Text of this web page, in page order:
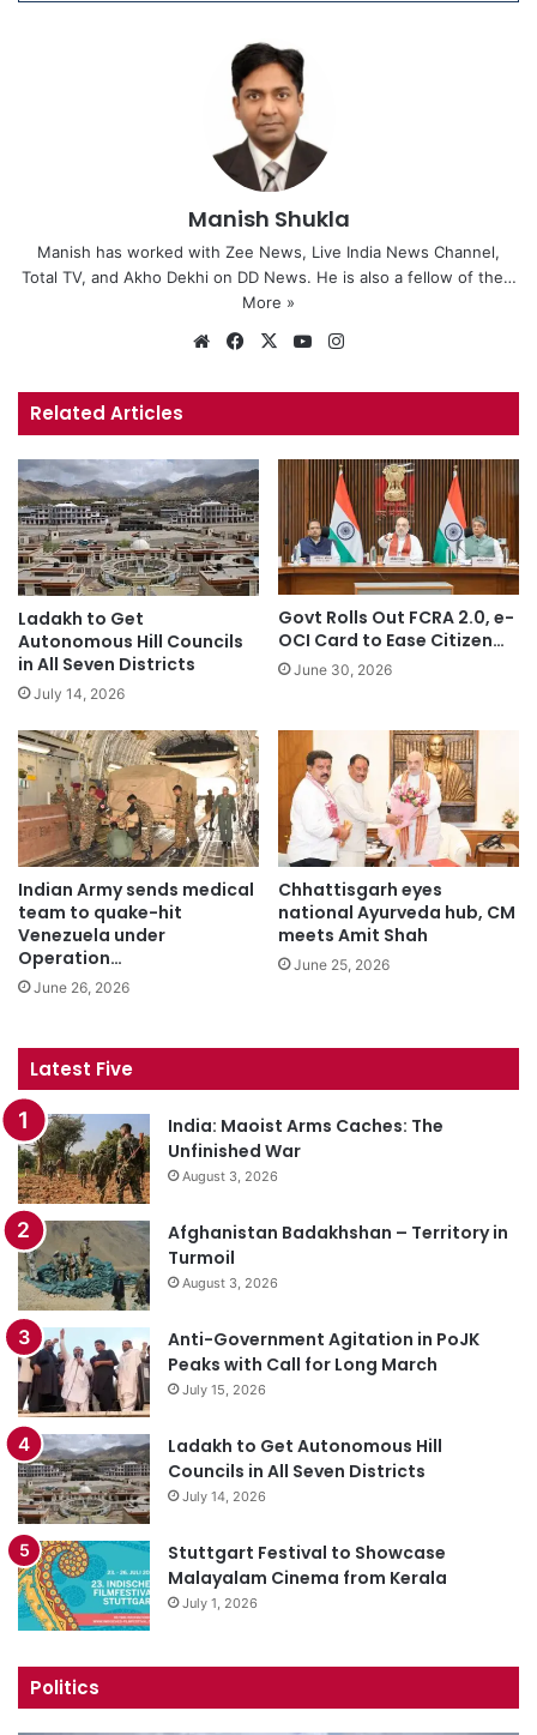
Manish Shukla
Manish has worked with Zee News, Live India News Channel,
Total TV, and Akho Dekhi on DD News. He is also a fellow of the…
More »
We
te
Fa
bo
X
Yo
ub
ra
Related Articles
Ladakh to Get
Autonomous Hill Councils
in All Seven Districts
July 14, 2026
Govt Rolls Out FCRA 2.0, e-
OCI Card to Ease Citizen…
June 30, 2026
Indian Army sends medical
team to quake-hit
Venezuela under
Operation…
June 26, 2026
Chhattisgarh eyes
national Ayurveda hub, CM
meets Amit Shah
June 25, 2026
Latest Five
India: Maoist Arms Caches: The
Unfinished War
August 3, 2026
Afghanistan Badakhshan – Territory in
Turmoil
August 3, 2026
Anti-Government Agitation in PoJK
Peaks with Call for Long March
July 15, 2026
Ladakh to Get Autonomous Hill
Councils in All Seven Districts
July 14, 2026
Stuttgart Festival to Showcase
Malayalam Cinema from Kerala
July 1, 2026
Politics